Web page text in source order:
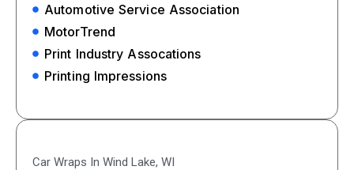
Automotive Service Association
MotorTrend
Print Industry Assocations
Printing Impressions
Car Wraps In Wind Lake, WI